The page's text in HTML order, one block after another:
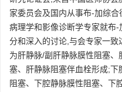
家委员会及国内从事布-加综合
病理学和影像诊断学专家就布
分和深入的讨论,与会专家一
为肝静脉/副肝静脉膜性阻塞
塞、肝静脉阻塞伴血栓形成;
阻塞、下腔静脉膜性阻塞、下